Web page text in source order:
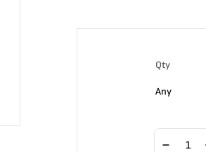
Qty
Any